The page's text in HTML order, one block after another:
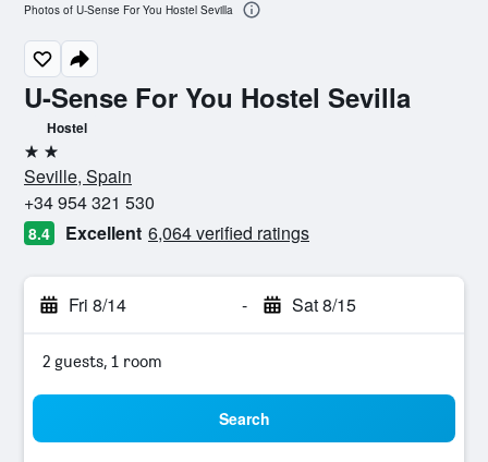
U-Sense For You Hostel Sevilla
Hostel
2 stars
Seville, Spain
+34 954 321 530
8.4 Excellent 6,064 verified ratings
Fri 8/14 - Sat 8/15
2 guests, 1 room
Search
Photos of U-Sense For You Hostel Sevilla